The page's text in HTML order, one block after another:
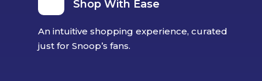
Shop With Ease
An intuitive shopping experience, curated
just for Snoop’s fans.